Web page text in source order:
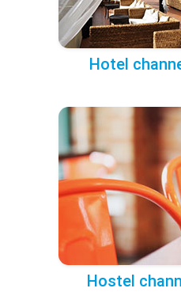
Hotel
Hostel